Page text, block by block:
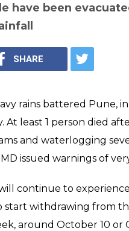
have been
SHARE
rains battered Pune,
At least 1 person died
and waterlogging
issued warnings of
continue to
start withdrawing from
around October 10 or